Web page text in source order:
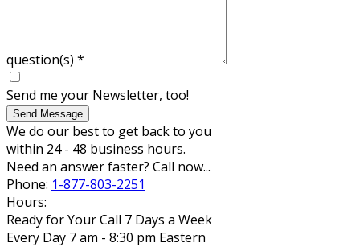
question(s) *
Send me your Newsletter, too!
Send Message
We do our best to get back to you
within 24 - 48 business hours.
Need an answer faster? Call now...
Phone: 1-877-803-2251
Hours:
Ready for Your Call 7 Days a Week
Every Day 7 am - 8:30 pm Eastern